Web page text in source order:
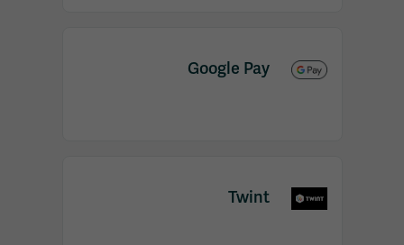
Google Pay
Twint